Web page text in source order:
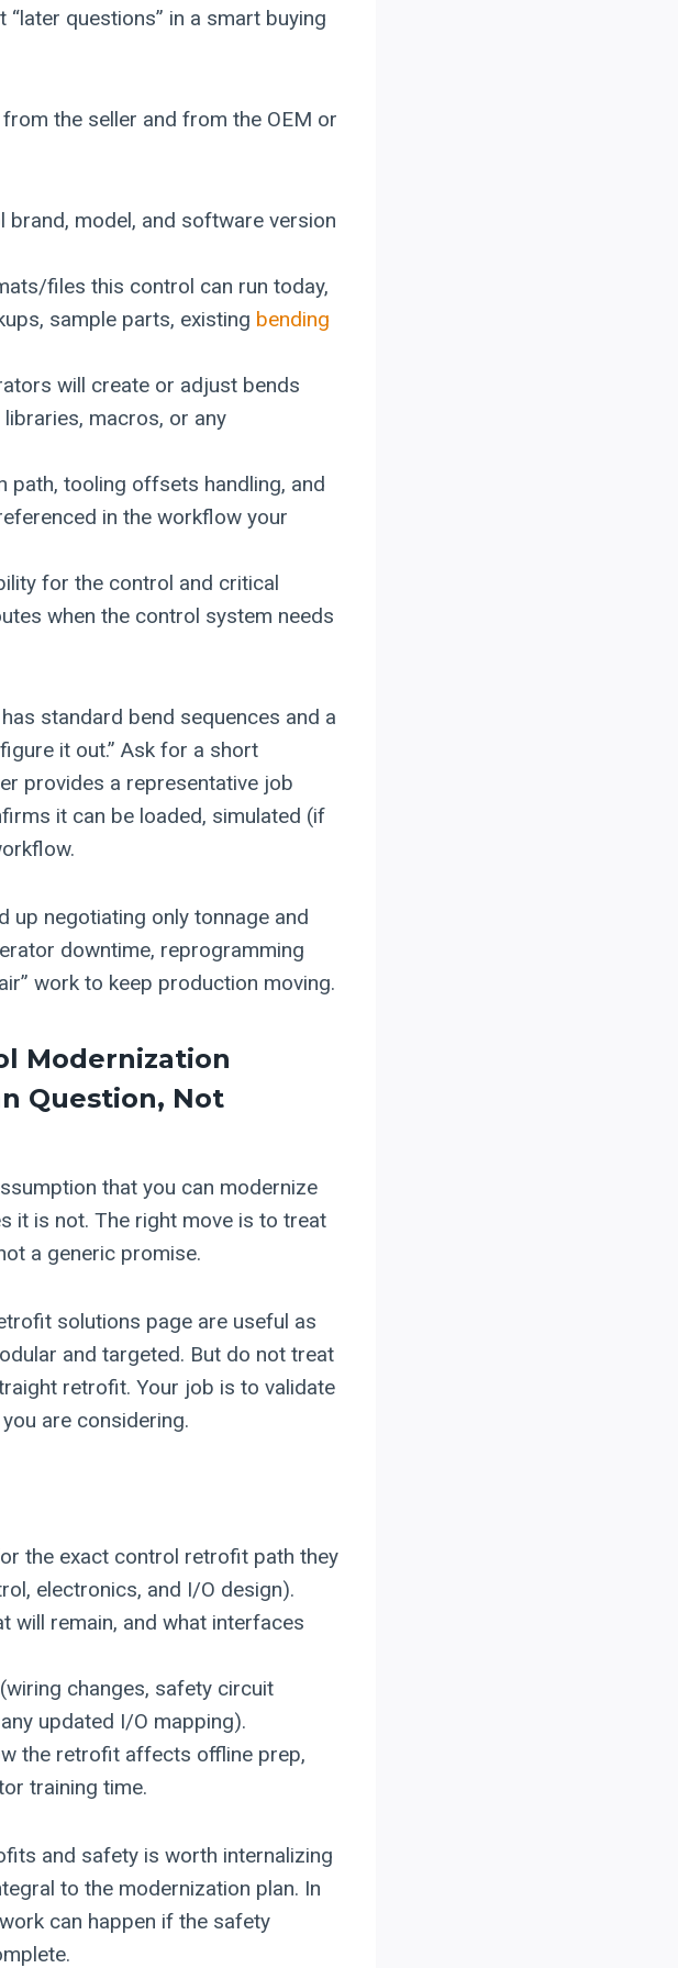
questions” in a smart buying
the seller and from the OEM or
brand, model, and software version
files this control can run today,
sample parts, existing bending
will create or adjust bends
macros, or any
path, tooling offsets handling, and
in the workflow your
for the control and critical
when the control system needs
standard bend sequences and a
it out.” Ask for a short
provides a representative job
it can be loaded, simulated (if
up negotiating only tonnage and
downtime, reprogramming
work to keep production moving.
Modernization
Question, Not
that you can modernize
it is not. The right move is to treat
a generic promise.
solutions page are useful as
and targeted. But do not treat
retrofit. Your job is to validate
are considering.
the exact control retrofit path they
electronics, and I/O design).
will remain, and what interfaces
changes, safety circuit
updated I/O mapping).
the retrofit affects offline prep,
training time.
and safety is worth internalizing
to the modernization plan. In
can happen if the safety